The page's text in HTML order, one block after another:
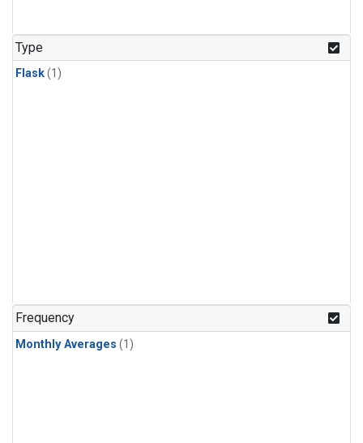
Type
Flask(1)
Frequency
Monthly Averages (1)